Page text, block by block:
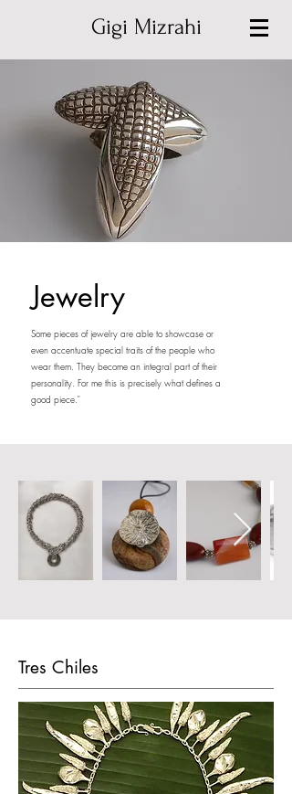
Gigi Mizrahi
Jewelry
Some pieces of jewelry are able to showcase or
even accentuate special traits of the people who
wear them. They become an integral part of their
personality. For me this is precisely what defines a
good piece."
Tres Chiles